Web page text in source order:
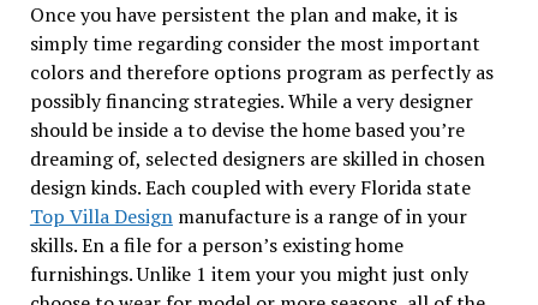
Once you have persistent the plan and make, it is
simply time regarding consider the most important
colors and therefore options program as perfectly as
possibly financing strategies. While a very designer
should be inside a to devise the home based you’re
dreaming of, selected designers are skilled in chosen
design kinds. Each coupled with every Florida state
Top Villa Designmanufacture is a range of in your
skills. En a file for a person’s existing home
furnishings. Unlike 1 item your you might just only